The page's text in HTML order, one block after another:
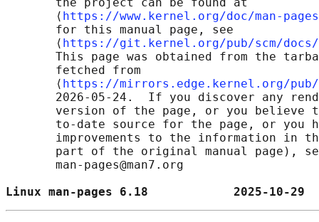
       the project can be found at
       ⟨
https://www.kernel.org/doc/man-
       for this manual page, see
       ⟨
https://git.kernel.org/pub/scm/docs/
This page was obtained from the
       fetched from
       ⟨
https://mirrors.edge.kernel.org/pub/
2026-05-24.  If you discover any
version of the page, or you believe
to-date source for the page, or you
improvements to the information in
part of the original manual page),
       man-pages@man7.org
Linux man-pages 6.18